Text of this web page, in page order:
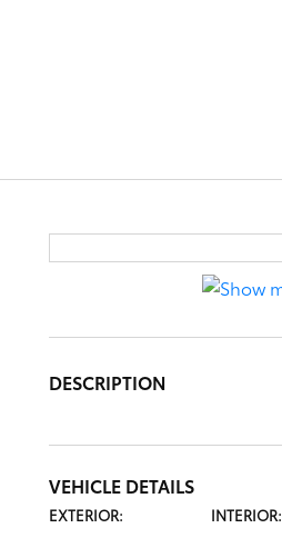
DESCRIPTION
VEHICLE DETAILS
EXTERIOR: INTERIOR: